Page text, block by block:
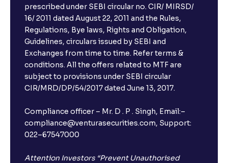
prescribed under SEBI circular no. CIR/ MIRSD/
16/ 2011 dated August 22, 2011 and the Rules,
Regulations, Bye laws, Rights and Obligation,
Guidelines, circulars issued by SEBI and
Exchanges from time to time. Refer terms &
conditions. All the offers related to MTF are
subject to provisions under SEBI circular
CIR/MRD/DP/54/2017 dated June 13, 2017.
Compliance officer – Mr. D . P . Singh, Email:–
compliance@venturasecurities.com, Support:
022–67547000
Attention Investors “Prevent Unauthorised